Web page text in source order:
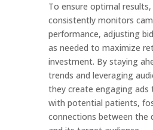
To ensure optimal
consistently monitors
performance, adjusting
as needed to maximize
investment. By staying
trends and leveraging
they create engaging ads
with potential patients,
connections between the